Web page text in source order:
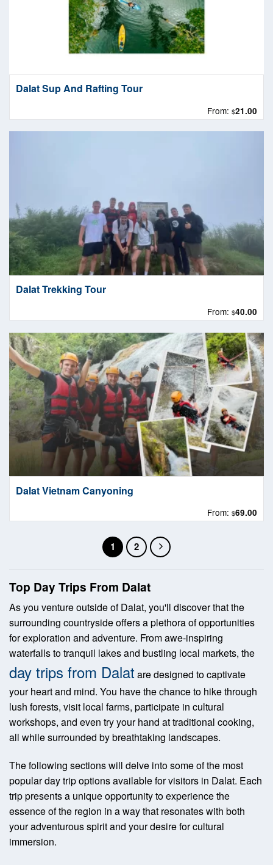
Dalat Sup And Rafting Tour
From:$21.00
Dalat Trekking Tour
From:$40.00
Dalat Vietnam Canyoning
From:$69.00
1 2
Top Day Trips From Dalat
As you venture outside of Dalat, you'll discover that the
surrounding countryside offers a plethora of opportunities
for exploration and adventure. From awe-inspiring
waterfalls to tranquil lakes and bustling local markets, the
day trips from Dalat are designed to captivate
your heart and mind. You have the chance to hike through
lush forests, visit local farms, participate in cultural
workshops, and even try your hand at traditional cooking,
all while surrounded by breathtaking landscapes.
The following sections will delve into some of the most
popular day trip options available for visitors in Dalat. Each
trip presents a unique opportunity to experience the
essence of the region in a way that resonates with both
your adventurous spirit and your desire for cultural
immersion.